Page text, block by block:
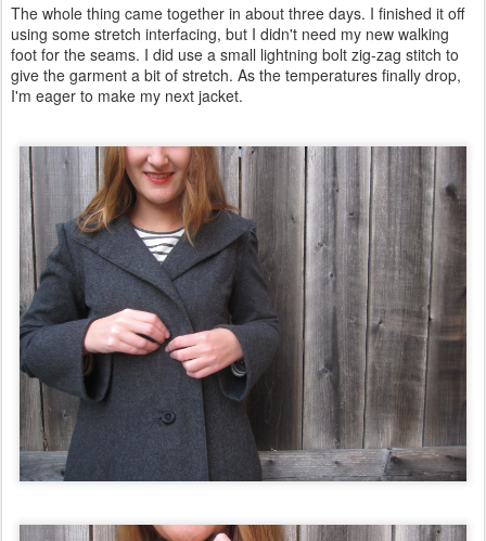
The whole thing came together in about three days. I finished it off
using some stretch interfacing, but I didn't need my new walking
foot for the seams. I did use a small lightning bolt zig-zag stitch to
give the garment a bit of stretch. As the temperatures finally drop,
I'm eager to make my next jacket.